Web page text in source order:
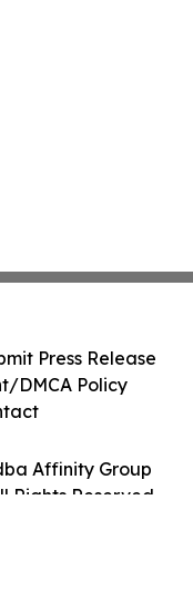
Affinity Group
Rights Reserved.
Press Release
DMCA Policy